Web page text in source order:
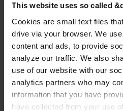
This website uses so called
Cookies are small text files
drive via your browser. We
content and ads, to provide
analyze our traffic. We also
use of our website with our
analytics partners who may
information that you have
have collected from your use
Show
Downloads